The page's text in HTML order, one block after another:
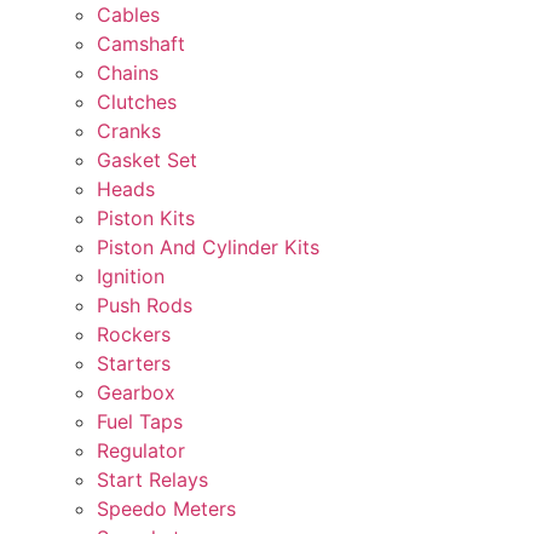
Cables
Camshaft
Chains
Clutches
Cranks
Gasket Set
Heads
Piston Kits
Piston And Cylinder Kits
Ignition
Push Rods
Rockers
Starters
Gearbox
Fuel Taps
Regulator
Start Relays
Speedo Meters